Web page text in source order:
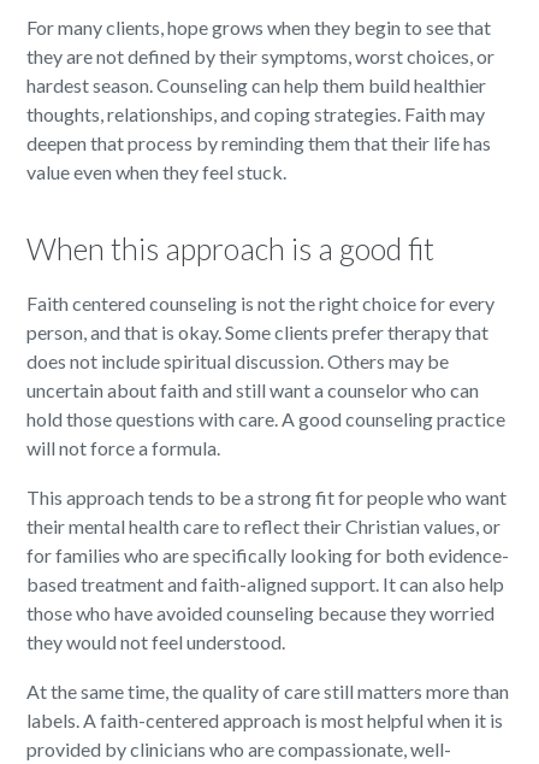
For many clients, hope grows when they begin to see that
they are not defined by their symptoms, worst choices, or
hardest season. Counseling can help them build healthier
thoughts, relationships, and coping strategies. Faith may
deepen that process by reminding them that their life has
value even when they feel stuck.
When this approach is a good fit
Faith centered counseling is not the right choice for every
person, and that is okay. Some clients prefer therapy that
does not include spiritual discussion. Others may be
uncertain about faith and still want a counselor who can
hold those questions with care. A good counseling practice
will not force a formula.
This approach tends to be a strong fit for people who want
their mental health care to reflect their Christian values, or
for families who are specifically looking for both evidence-
based treatment and faith-aligned support. It can also help
those who have avoided counseling because they worried
they would not feel understood.
At the same time, the quality of care still matters more than
labels. A faith-centered approach is most helpful when it is
provided by clinicians who are compassionate, well-